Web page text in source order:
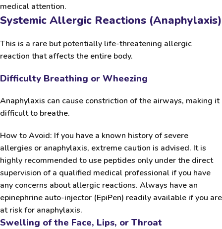
medical attention.
Systemic Allergic Reactions (Anaphylaxis)
This is a rare but potentially life-threatening allergic
reaction that affects the entire body.
Difficulty Breathing or Wheezing
Anaphylaxis can cause constriction of the airways, making it
difficult to breathe.
How to Avoid: If you have a known history of severe
allergies or anaphylaxis, extreme caution is advised. It is
highly recommended to use peptides only under the direct
supervision of a qualified medical professional if you have
any concerns about allergic reactions. Always have an
epinephrine auto-injector (EpiPen) readily available if you are
at risk for anaphylaxis.
Swelling of the Face, Lips, or Throat